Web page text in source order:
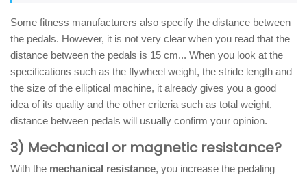
Some fitness manufacturers also specify the distance between
the pedals. However, it is not very clear when you read that the
distance between the pedals is 15 cm... When you look at the
specifications such as the flywheel weight, the stride length and
the size of the elliptical machine, it already gives you a good
idea of its quality and the other criteria such as total weight,
distance between pedals will usually confirm your opinion.
3) Mechanical or magnetic resistance?
With the mechanical resistance, you increase the pedaling